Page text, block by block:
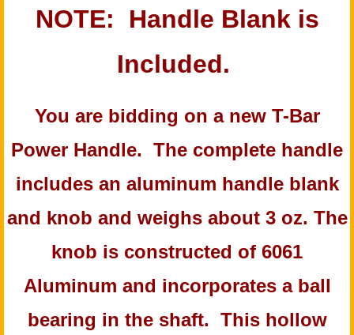
NOTE: Handle Blank is
Included.
You are bidding on a new T-Bar
Power Handle. The complete handle
includes an aluminum handle blank
and knob and weighs about 3 oz. The
knob is constructed of 6061
Aluminum and incorporates a ball
bearing in the shaft. This hollow